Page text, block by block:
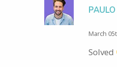
PAULO
March
Solved